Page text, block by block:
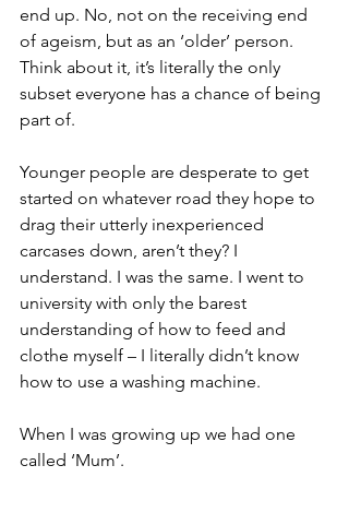
end up. No, not on the receiving end
of ageism, but as an ‘older’ person.
Think about it, it’s literally the only
subset everyone has a chance of being
part of.
Younger people are desperate to get
started on whatever road they hope to
drag their utterly inexperienced
carcases down, aren’t they? I
understand. I was the same. I went to
university with only the barest
understanding of how to feed and
clothe myself – I literally didn’t know
how to use a washing machine.
When I was growing up we had one
called ‘Mum’.